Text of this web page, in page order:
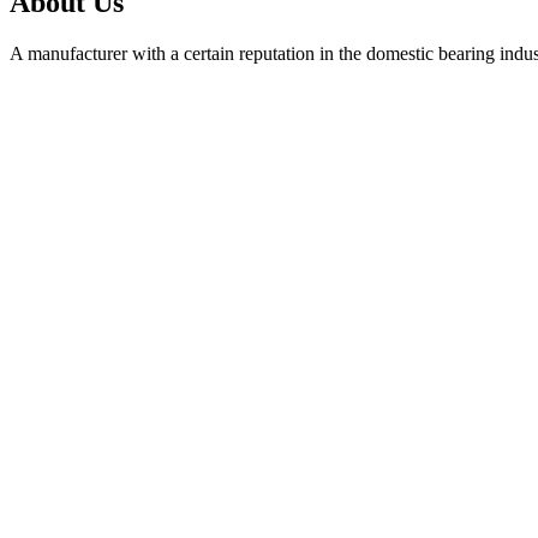
A manufacturer with a certain reputation in the domestic bearing